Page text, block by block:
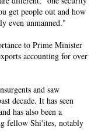
get people out and how
even unmanned."
to Prime Minister
accounting for over
and saw
decade. It has seen
has also been a
fellow Shi'ites, notably